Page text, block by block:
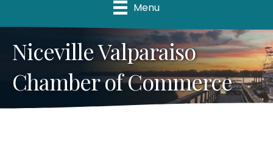
Menu
Niceville Valparaiso
Chamber of Commerce